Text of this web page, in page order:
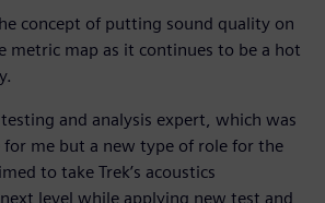
concept of putting sound quality on
metric map as it continues to be a hot
testing and analysis expert, which was
me but a new type of role for the
to take Trek’s acoustics
level while applying new test and